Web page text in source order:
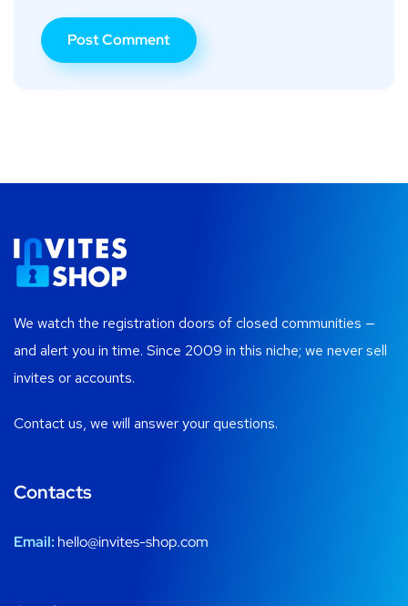
We watch the registration doors of closed communities —
and alert you in time. Since 2009 in this niche; we never sell
invites or accounts.
Contact us, we will answer your questions.
Contacts
Email: hello@invites-shop.com